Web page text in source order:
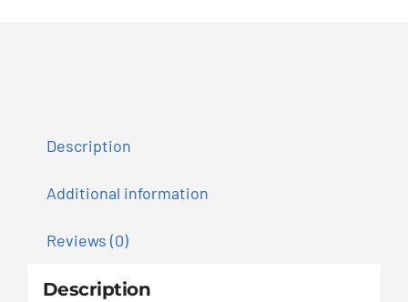
Description
Additional information
Reviews (0)
Description